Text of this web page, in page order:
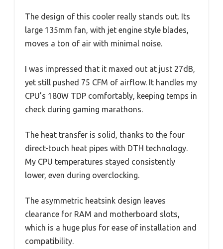
The design of this cooler really stands out. Its
large 135mm fan, with jet engine style blades,
moves a ton of air with minimal noise.
I was impressed that it maxed out at just 27dB,
yet still pushed 75 CFM of airflow. It handles my
CPU’s 180W TDP comfortably, keeping temps in
check during gaming marathons.
The heat transfer is solid, thanks to the four
direct-touch heat pipes with DTH technology.
My CPU temperatures stayed consistently
lower, even during overclocking.
The asymmetric heatsink design leaves
clearance for RAM and motherboard slots,
which is a huge plus for ease of installation and
compatibility.